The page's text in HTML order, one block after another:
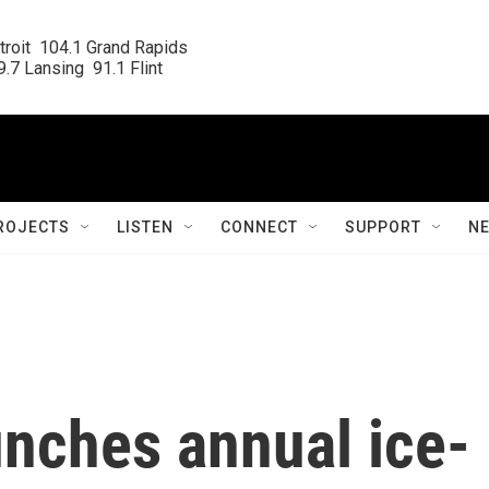
104.1 Grand Rapids
Lansing  91.1 Flint
LISTEN CONNECT SUPPORT
annual ice-